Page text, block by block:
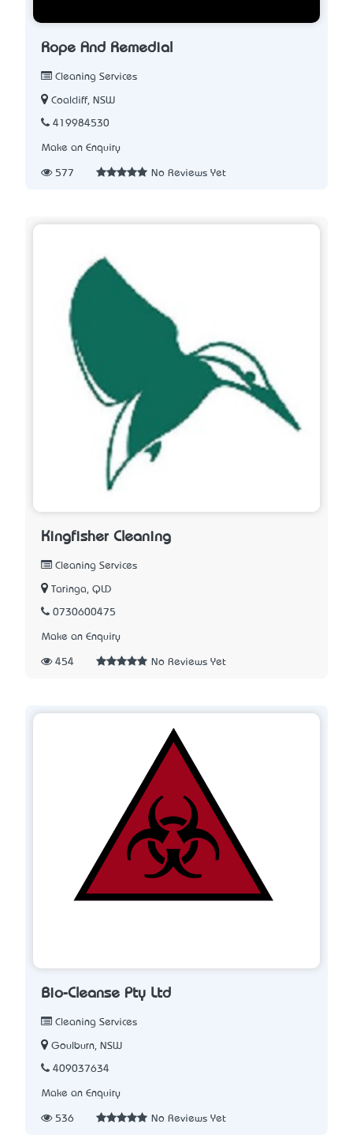
Rope And Remedial
Cleaning Services
Coalcliff, NSW
419984530
Make an Enquiry
577 No Reviews Yet
Kingfisher Cleaning
Cleaning Services
Taringa, QLD
0730600475
Make an Enquiry
454 No Reviews Yet
Bio-Cleanse Pty Ltd
Cleaning Services
Goulburn, NSW
409037634
Make an Enquiry
536 No Reviews Yet